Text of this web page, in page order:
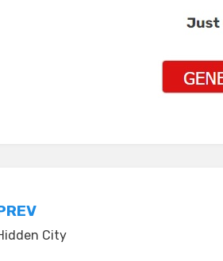
City